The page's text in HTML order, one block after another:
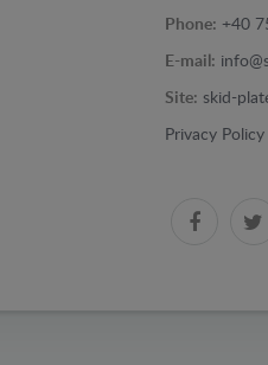
Phone: +40
E-mail:
Site: skid-
Privacy Policy